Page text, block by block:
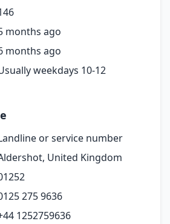
months ago
months ago
weekdays 10-12
or service number
United Kingdom
275 9636
1252759636